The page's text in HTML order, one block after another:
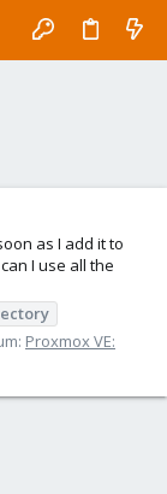
as I add it to
I use all the
Proxmox VE: